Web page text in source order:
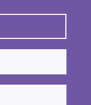
reserved.